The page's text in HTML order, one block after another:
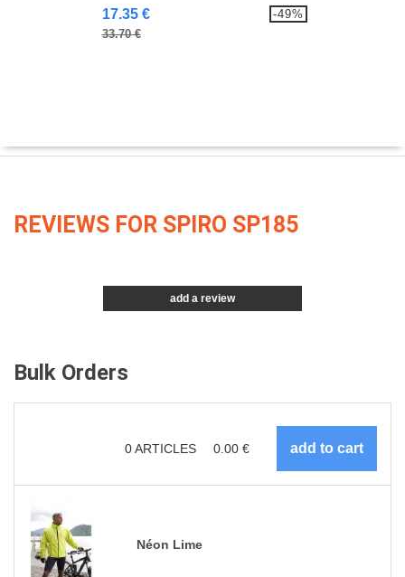
17.35 €
33.70 €
-49%
REVIEWS FOR SPIRO SP185
add a review
Bulk Orders
0ARTICLES 0.00 €
Néon Lime